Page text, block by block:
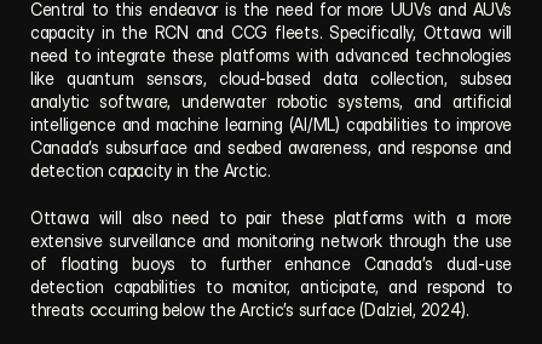
Central to this endeavor is the need for more UUVs and AUVs
capacity in the RCN and CCG fleets. Specifically, Ottawa will
need to integrate these platforms with advanced technologies
like quantum sensors, cloud-based data collection, subsea
analytic software, underwater robotic systems, and artificial
intelligence and machine learning (AI/ML) capabilities to improve
Canada’s subsurface and seabed awareness, and response and
detection capacity in the Arctic.
Ottawa will also need to pair these platforms with a more
extensive surveillance and monitoring network through the use
of floating buoys to further enhance Canada’s dual-use
detection capabilities to monitor, anticipate, and respond to
threats occurring below the Arctic’s surface (Dalziel, 2024).